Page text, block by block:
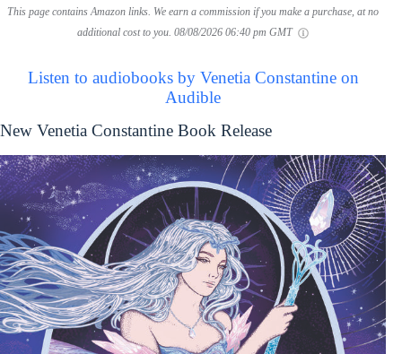
This page contains Amazon links. We earn a commission if you make a purchase, at no
additional cost to you. 08/08/2026 06:40 pm GMT
Listen to audiobooks by Venetia Constantine on
Audible
New Venetia Constantine Book Release